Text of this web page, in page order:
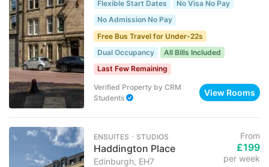
Flexible Start Dates
No Visa No Pay
No Admission No Pay
Free Bus Travel for Under-22s
Dual Occupancy
All Bills Included
Last Few Remaining
Verified Property by CRM
Students
View Rooms
ENSUITES ･ STUDIOS
Haddington Place
Edinburgh, EH7
From
£199
per week